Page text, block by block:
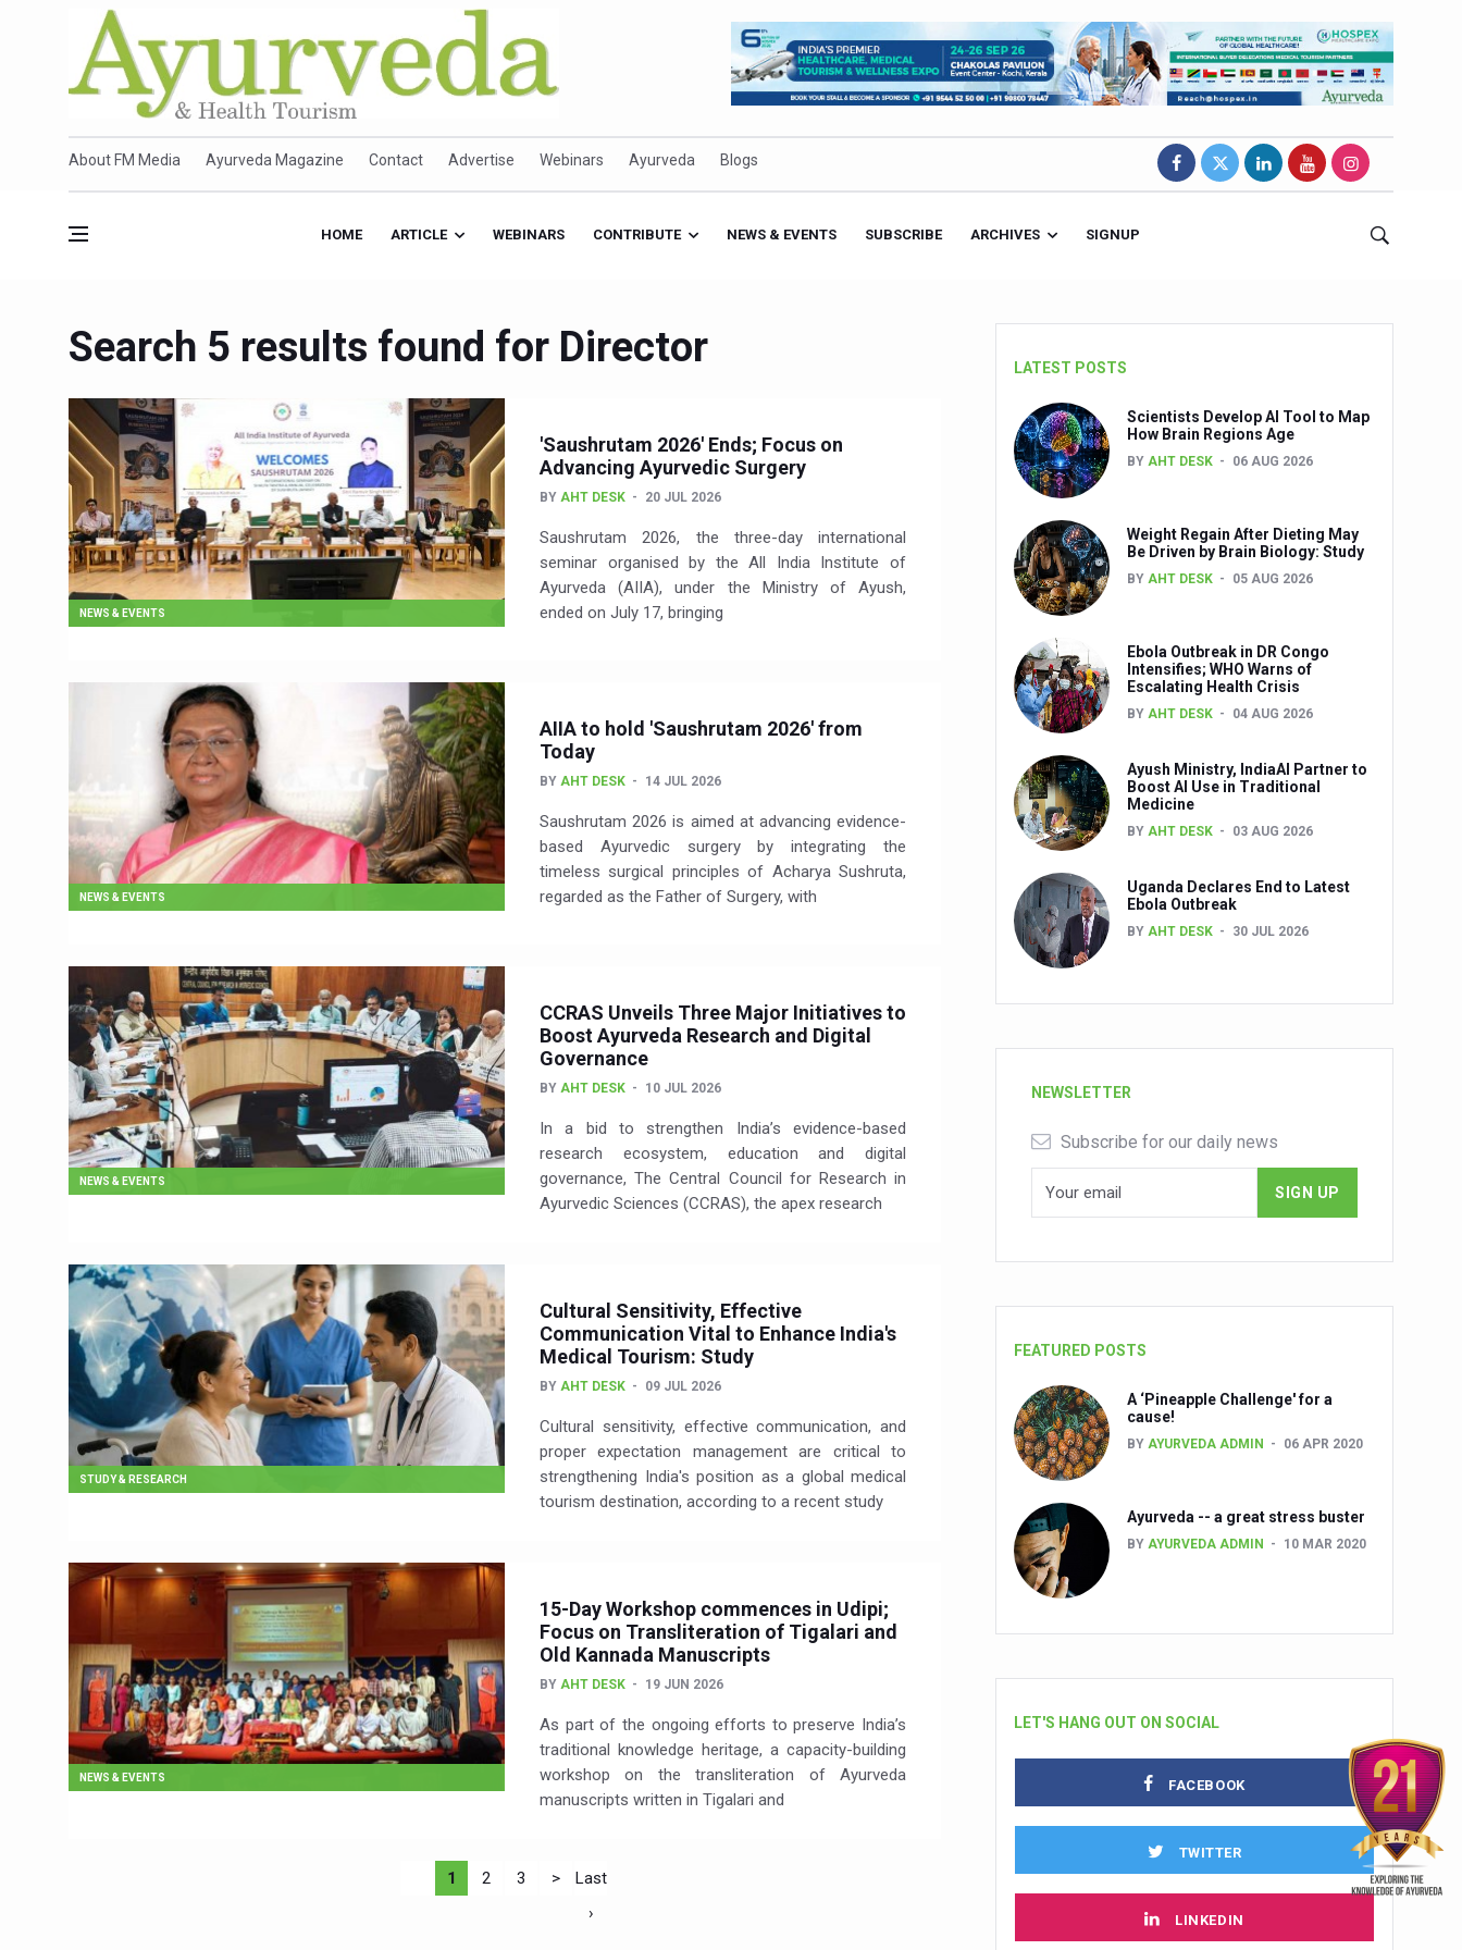
About FM Media Ayurveda Magazine Contact Advertise Webinars Ayurveda Blogs
HOME ARTICLE WEBINARS CONTRIBUTE NEWS & EVENTS SUBSCRIBE ARCHIVES SIGNUP
Search 5 results found for Director
NEWS & EVENTS
'Saushrutam 2026' Ends; Focus on
Advancing Ayurvedic Surgery
BY AHT DESK 20 JUL 2026
Saushrutam 2026, the three-day international
seminar organised by the All India Institute of
Ayurveda (AIIA), under the Ministry of Ayush,
ended on July 17, bringing
NEWS & EVENTS
AIIA to hold 'Saushrutam 2026' from
Today
BY AHT DESK 14 JUL 2026
Saushrutam 2026 is aimed at advancing evidence-
based Ayurvedic surgery by integrating the
timeless surgical principles of Acharya Sushruta,
regarded as the Father of Surgery, with
NEWS & EVENTS
CCRAS Unveils Three Major Initiatives to
Boost Ayurveda Research and Digital
Governance
BY AHT DESK 10 JUL 2026
In a bid to strengthen India’s evidence-based
research ecosystem, education and digital
governance, The Central Council for Research in
Ayurvedic Sciences (CCRAS), the apex research
STUDY & RESEARCH
Cultural Sensitivity, Effective
Communication Vital to Enhance India's
Medical Tourism: Study
BY AHT DESK 09 JUL 2026
Cultural sensitivity, effective communication, and
proper expectation management are critical to
strengthening India's position as a global medical
tourism destination, according to a recent study
NEWS & EVENTS
15-Day Workshop commences in Udipi;
Focus on Transliteration of Tigalari and
Old Kannada Manuscripts
BY AHT DESK 19 JUN 2026
As part of the ongoing efforts to preserve India’s
traditional knowledge heritage, a capacity-building
workshop on the transliteration of Ayurveda
manuscripts written in Tigalari and
1 2 3 >
Last
›
LATEST POSTS
Scientists Develop AI Tool to Map
How Brain Regions Age
BY AHT DESK 06 AUG 2026
Weight Regain After Dieting May
Be Driven by Brain Biology: Study
BY AHT DESK 05 AUG 2026
Ebola Outbreak in DR Congo
Intensifies; WHO Warns of
Escalating Health Crisis
BY AHT DESK 04 AUG 2026
Ayush Ministry, IndiaAI Partner to
Boost AI Use in Traditional
Medicine
BY AHT DESK 03 AUG 2026
Uganda Declares End to Latest
Ebola Outbreak
BY AHT DESK 30 JUL 2026
NEWSLETTER
Subscribe for our daily news
FEATURED POSTS
A ‘Pineapple Challenge' for a
cause!
BY AYURVEDA ADMIN 06 APR 2020
Ayurveda -- a great stress buster
BY AYURVEDA ADMIN 10 MAR 2020
LET'S HANG OUT ON SOCIAL
FACEBOOK
TWITTER
LINKEDIN